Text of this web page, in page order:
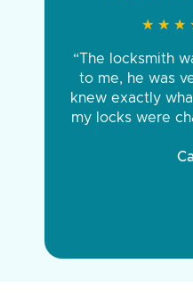
★ ★ ★
★ ★ ★
“The locksmith
to me, he was
knew exactly
my locks were